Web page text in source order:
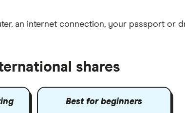
, an internet connection, your passport or
shares
Best for beginners